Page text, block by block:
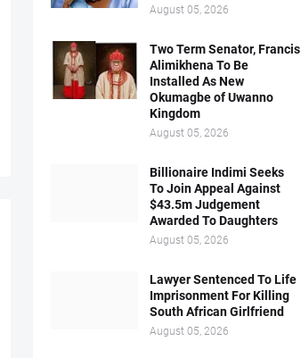
August 05, 2026
Two Term Senator, Francis
Alimikhena To Be
Installed As New
Okumagbe of Uwanno
Kingdom
August 05, 2026
Billionaire Indimi Seeks
To Join Appeal Against
$43.5m Judgement
Awarded To Daughters
August 05, 2026
Lawyer Sentenced To Life
Imprisonment For Killing
South African Girlfriend
August 05, 2026